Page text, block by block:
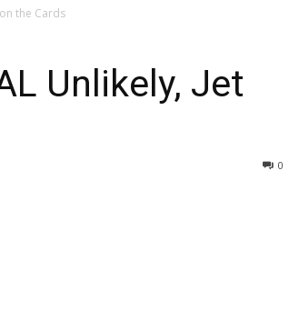
the Cards
Unlikely, Jet
0